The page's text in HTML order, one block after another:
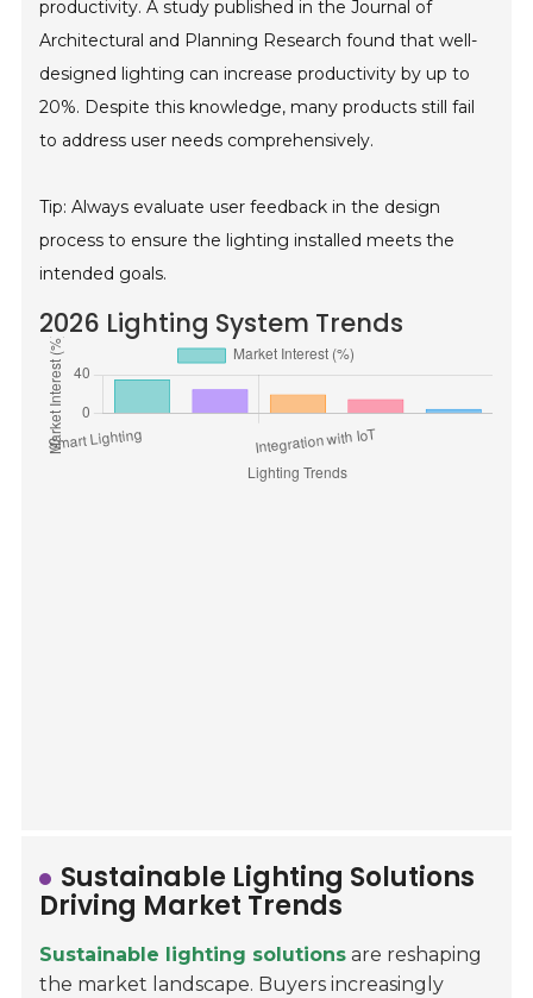
productivity. A study published in the Journal of
Architectural and Planning Research found that well-
designed lighting can increase productivity by up to
20%. Despite this knowledge, many products still fail
to address user needs comprehensively.
Tip: Always evaluate user feedback in the design
process to ensure the lighting installed meets the
intended goals.
2026 Lighting System Trends
Sustainable Lighting Solutions
Driving Market Trends
Sustainable lighting solutions are reshaping
the market landscape. Buyers increasingly